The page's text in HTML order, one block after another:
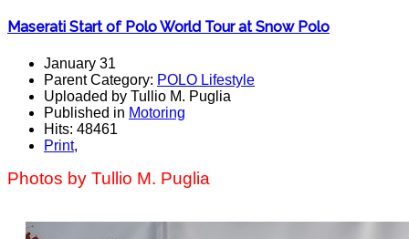
Maserati Start of Polo World Tour at Snow Polo
January 31
Parent Category: POLO Lifestyle
Uploaded by Tullio M. Puglia
Published in Motoring
Hits: 48461
Print,
Photos by Tullio M. Puglia